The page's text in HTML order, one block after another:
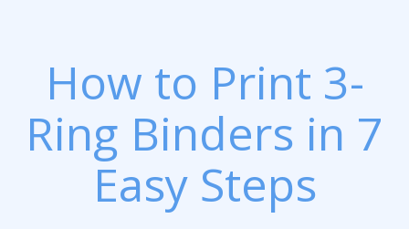
How to Print 3-
Ring Binders in 7
Easy Steps